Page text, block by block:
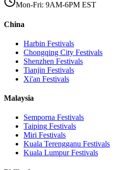
Mon-Fri: 9AM-6PM EST
China
Harbin Festivals
Chongqing City Festivals
Shenzhen Festivals
Tianjin Festivals
Xi'an Festivals
Malaysia
Semporna Festivals
Taiping Festivals
Miri Festivals
Kuala Terengganu Festivals
Kuala LumpurFestivals